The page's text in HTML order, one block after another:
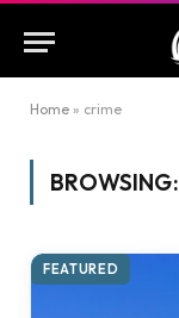
Home » crime
BROWSING:
FEATURED